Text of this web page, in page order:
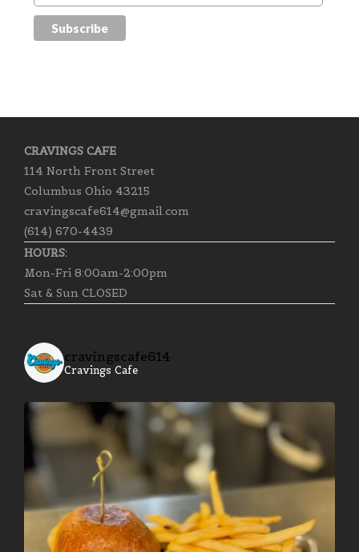
CRAVINGS CAFE
114 North Front Street
Columbus Ohio 43215
cravingscafe614@gmail.com
(614) 670-4439
HOURS:
Mon-Fri 8:00am-2:00pm
Sat & Sun CLOSED
cravingscafe614
Cravings Cafe